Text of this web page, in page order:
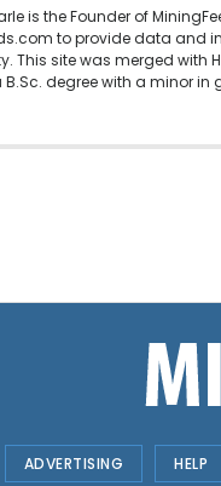
is the Founder of
to provide data and
This site was merged with
degree with a minor in
ADVERTISING HELP